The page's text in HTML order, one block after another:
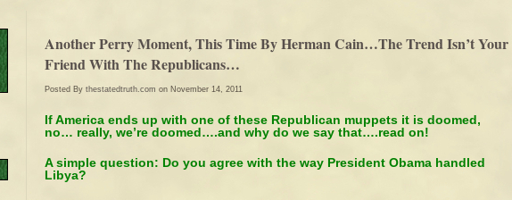
Another Perry Moment, This Time By Herman Cain…The Trend Isn’t Your
Friend With The Republicans…
Posted By thestatedtruth.com on November 14, 2011
If America ends up with one of these Republican muppets it is doomed,
no… really, we’re doomed….and why do we say that….read on!
A simple question: Do you agree with the way President Obama handled
Libya?